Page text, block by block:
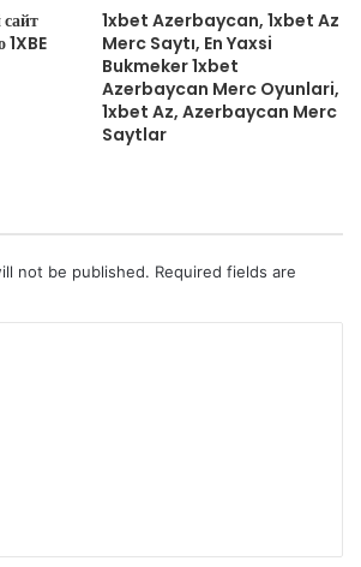
1XBE
1xbet Azerbaycan, 1xbet Az
Merc Saytı, En Yaxsi
Bukmeker 1xbet
Azerbaycan Merc Oyunlari,
1xbet Az, Azerbaycan Merc
Saytlar
not be published. Required fields are